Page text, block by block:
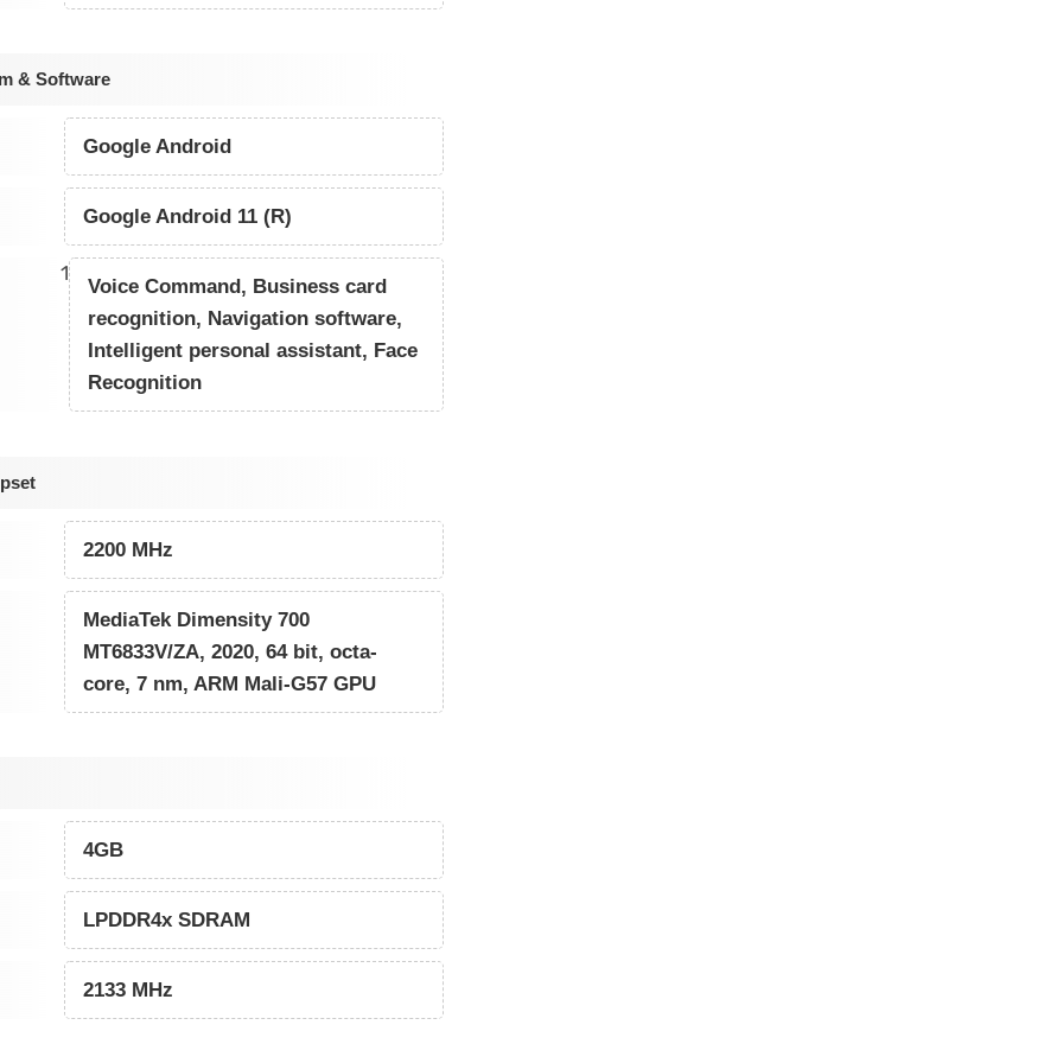
& Software
Google Android
Google Android 11 (R)
1
Voice Command, Business card
recognition, Navigation software,
Intelligent personal assistant, Face
Recognition
2200 MHz
MediaTek Dimensity 700
MT6833V/ZA, 2020, 64 bit, octa-
core, 7 nm, ARM Mali-G57 GPU
4GB
LPDDR4x SDRAM
2133 MHz